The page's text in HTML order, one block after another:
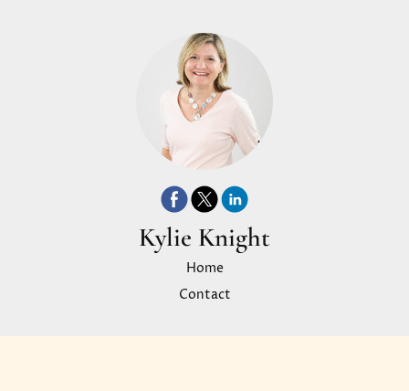
Kylie Knight
Home
Contact